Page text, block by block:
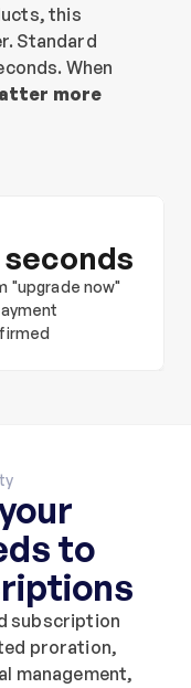
this
Standard
When
more
seconds
"upgrade now"
to
subscription
proration,
management,